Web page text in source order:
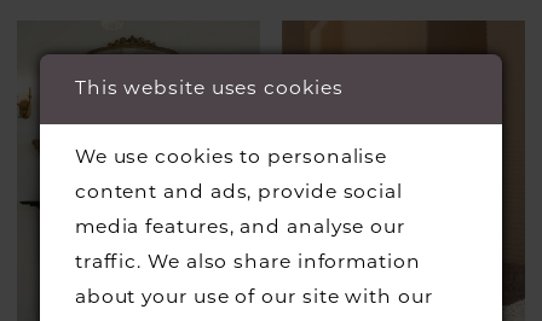
This website uses cookies
We use cookies to personalise
content and ads, provide social
media features, and analyse our
traffic. We also share information
about your use of our site with our